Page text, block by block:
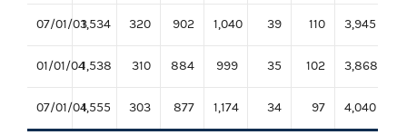
07/01/031,534 320 902 1,040 39 110 3,945
01/01/041,538 310 884 999 35 102 3,868
07/01/041,555 303 877 1,174 34 97 4,040